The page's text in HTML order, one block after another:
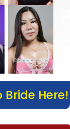
Here!